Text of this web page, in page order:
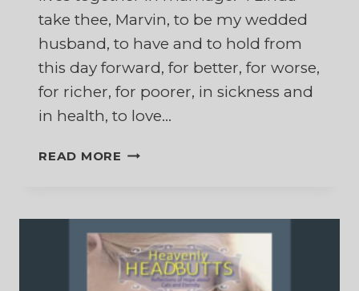
take thee, Marvin, to be my wedded
husband, to have and to hold from
this day forward, for better, for worse,
for richer, for poorer, in sickness and
in health, to love…
READ MORE THE
THOSE
WEDDING
VOWS